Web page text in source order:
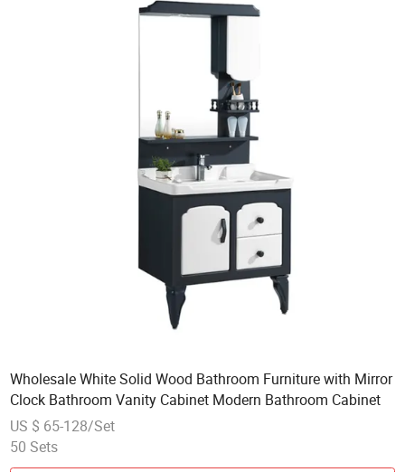
Wholesale White Solid Wood Bathroom Furniture with Mirror
Clock Bathroom Vanity Cabinet Modern Bathroom Cabinet
US $ 65-128/Set
50 Sets